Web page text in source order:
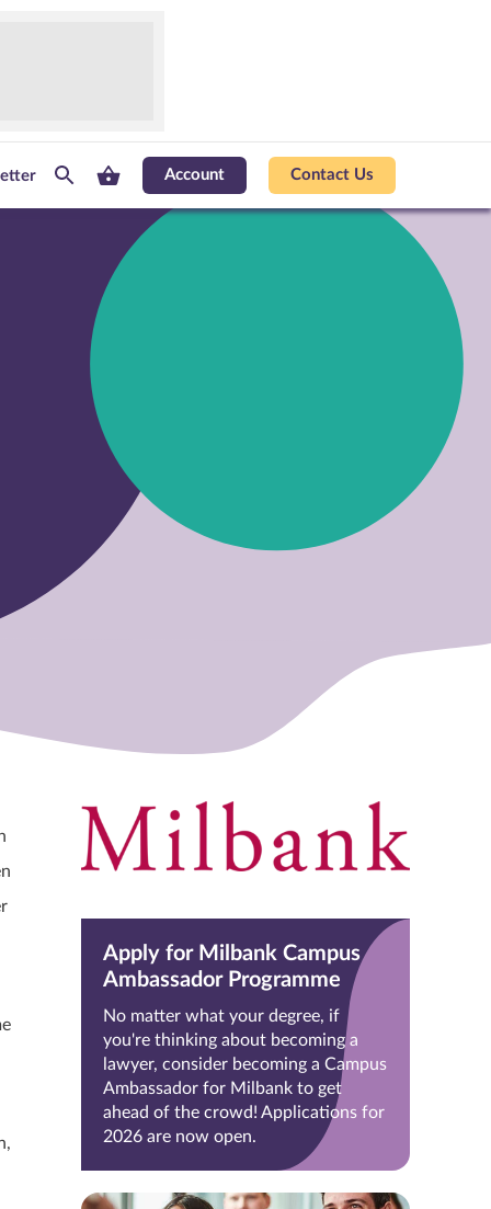
Account Contact Us
Apply for Milbank Campus
Ambassador Programme
No matter what your degree, if
you're thinking about becoming a
lawyer, consider becoming a Campus
Ambassador for Milbank to get
ahead of the crowd! Applications for
2026 are now open.